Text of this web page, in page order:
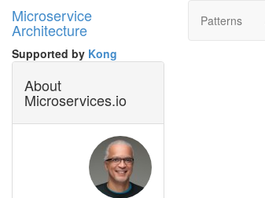
Microservice
Architecture
Supported by Kong
Patterns
About
Microservices.io